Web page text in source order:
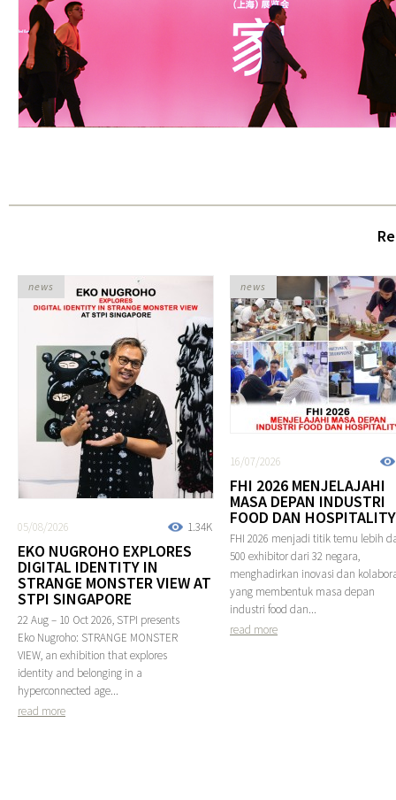
1.34K
05/08/2026
EKO NUGROHO EXPLORES
DIGITAL IDENTITY IN
STRANGE MONSTER VIEW AT
STPI SINGAPORE
22 Aug – 10 Oct 2026, STPI presents
Eko Nugroho: STRANGE MONSTER
VIEW, an exhibition that explores
identity and belonging in a
hyperconnected age...
read more
news
16/07/2026
FHI 2026 MENJELAJAHI
MASA DEPAN INDUSTRI
FOOD DAN HOSPITALITY
FHI 2026 menjadi titik temu lebih
500 exhibitor dari 32 negara,
menghadirkan inovasi dan
yang membentuk masa depan
industri food dan...
read more
news